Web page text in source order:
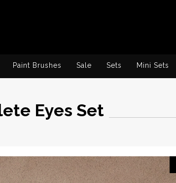
Paint Brushes Sale Sets Mini Sets
Eyes Set